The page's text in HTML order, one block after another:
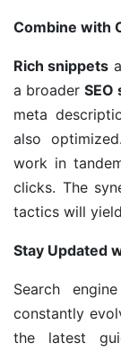
Combine with
Rich snippets
a broaderSEO
meta
also
work in
clicks. The
tactics will
Stay Updated
Search
constantly
the latest